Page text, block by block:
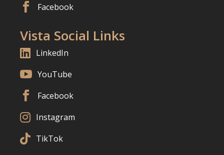
 Facebook
Vista Social Links
 LinkedIn
 YouTube
 Facebook
 Instagram
 TikTok